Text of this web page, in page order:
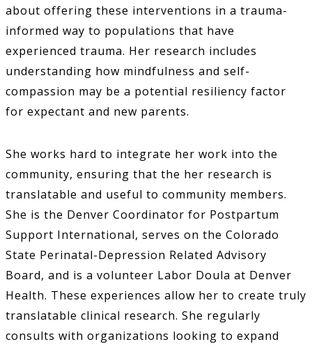
about offering these interventions in a trauma-
informed way to populations that have
experienced trauma. Her research includes
understanding how mindfulness and self-
compassion may be a potential resiliency factor
for expectant and new parents.
She works hard to integrate her work into the
community, ensuring that the her research is
translatable and useful to community members.
She is the Denver Coordinator for Postpartum
Support International, serves on the Colorado
State Perinatal-Depression Related Advisory
Board, and is a volunteer Labor Doula at Denver
Health. These experiences allow her to create truly
translatable clinical research. She regularly
consults with organizations looking to expand